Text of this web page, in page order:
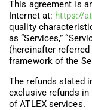
This agreement is
Internet at: https://
quality
as “Services,”
(hereinafter referred
framework of the
The refunds stated
exclusive refunds
of ATLEX services.